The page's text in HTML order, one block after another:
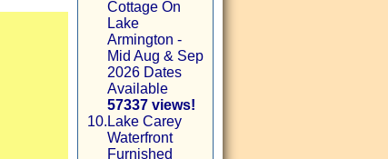
Cottage On
Lake
Armington -
Mid Aug & Sep
2026 Dates
Available
57337 views!
10. Lake Carey
Waterfront
Furnished